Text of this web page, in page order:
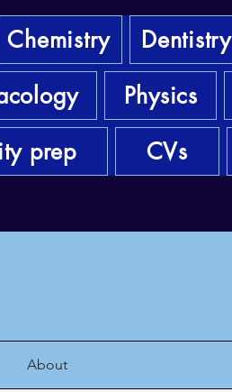
Chemistry Dentistry
Physics
prep CVs
About